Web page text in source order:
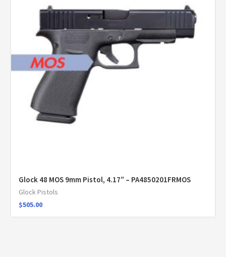
Glock 48 MOS 9mm Pistol, 4.17″ – PA4850201FRMOS
Glock Pistols
$505.00